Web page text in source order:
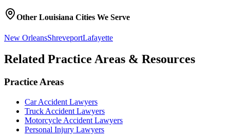
Other Louisiana Cities We Serve
New OrleansShreveportLafayette
Related Practice Areas & Resources
Practice Areas
Car Accident Lawyers
Truck Accident Lawyers
Motorcycle Accident Lawyers
Personal Injury Lawyers